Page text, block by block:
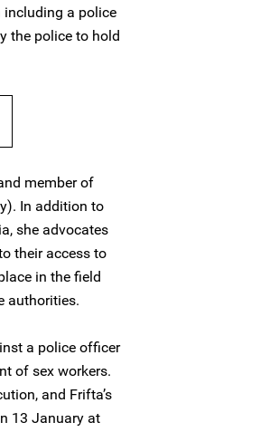
including a police
the police to hold
member of
In addition to
she advocates
their access to
in the field
authorities.
a police officer
of sex workers.
and Frifta’s
13 January at